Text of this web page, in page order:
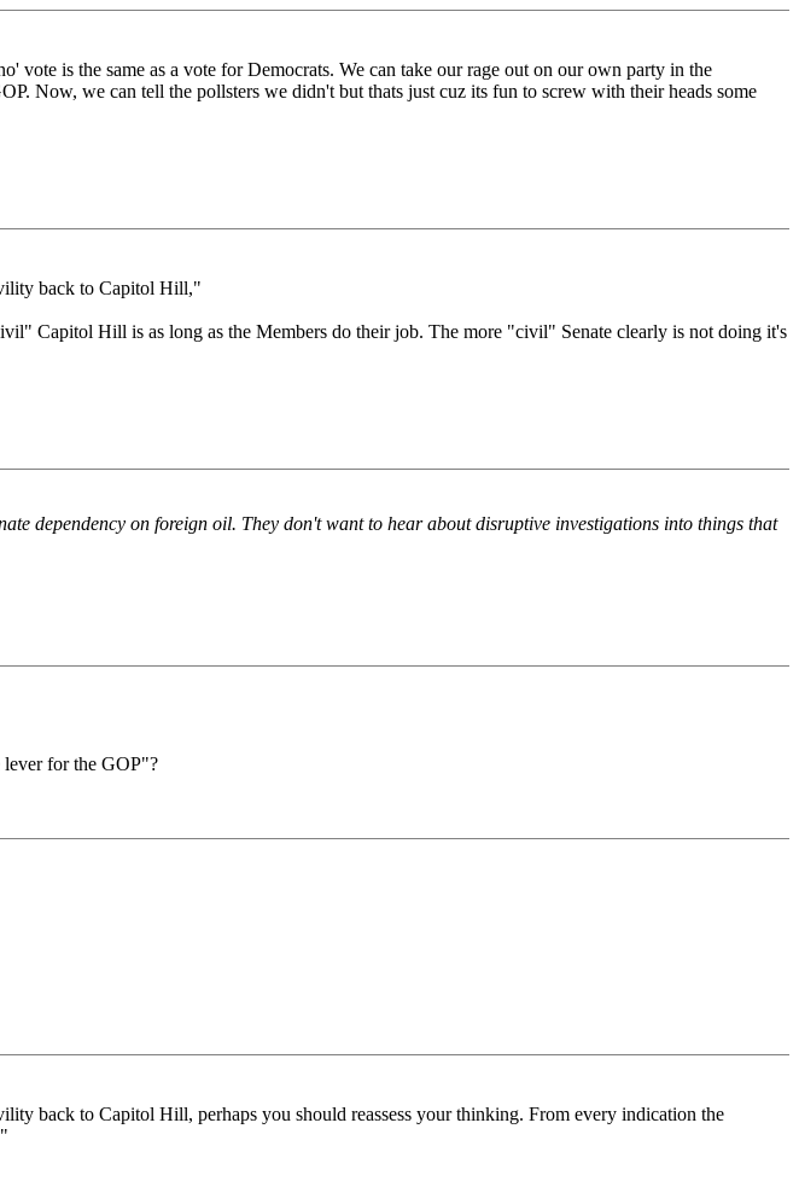
vote is the same as a vote for Democrats. We can take our rage out on our own party in the
Now, we can tell the pollsters we didn't but thats just cuz its fun to screw with their heads some
back to Capitol Hill,"
Capitol Hill is as long as the Members do their job. The more "civil" Senate clearly is not doing it's
dependency on foreign oil. They don't want to hear about disruptive investigations into things that
lever for the GOP"?
back to Capitol Hill, perhaps you should reassess your thinking. From every indication the